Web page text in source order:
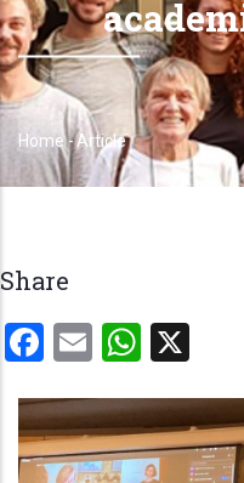
Breadcrumb
Home -Article
Share
Facebook
Email